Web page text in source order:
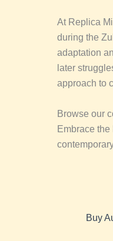
At Replica
during the
adaptation
later
approach to
Browse our
Embrace